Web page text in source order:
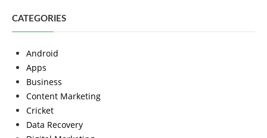
CATEGORIES
Android
Apps
Business
Content Marketing
Cricket
Data Recovery